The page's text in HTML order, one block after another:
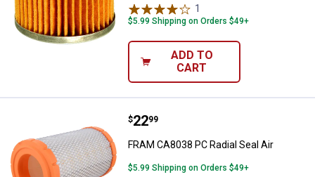
1
$5.99 Shipping on Orders $49+
ADD TO
CART
FRAM CA8038 PC Radial Seal Air
Price:
$22
. 99
FRAM CA8038 PC Radial Seal Air
$5.99 Shipping on Orders $49+